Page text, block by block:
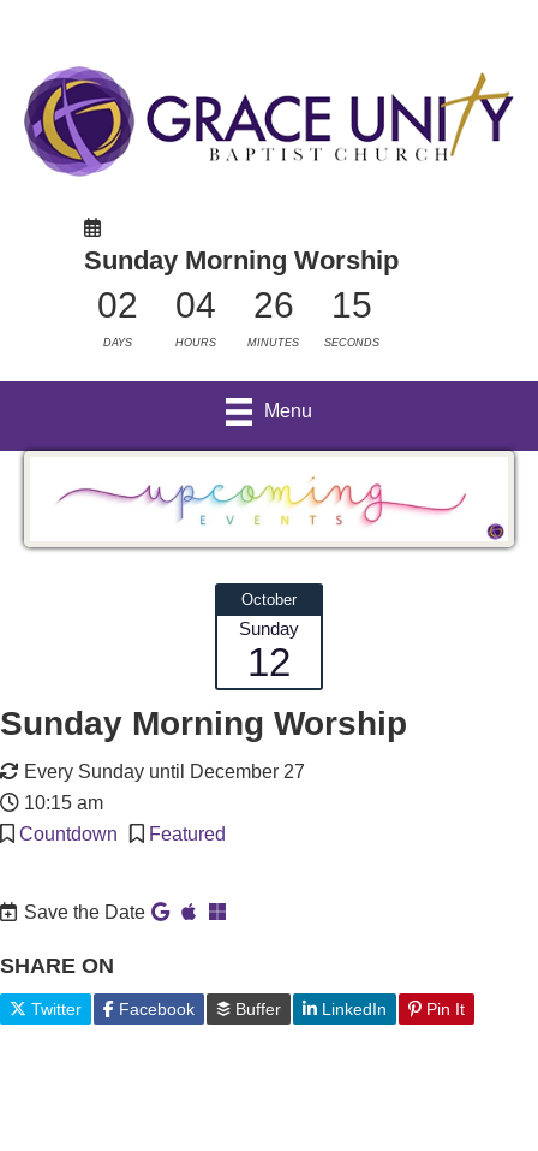
Sunday Morning Worship
02 04 26 15
DAYS HOURS MINUTES SECONDS
Menu
October
Sunday
12
Sunday Morning Worship
Every Sunday until December 27
10:15 am
Countdown
Featured
Save the Date
SHARE ON
Twitter Facebook Buffer LinkedIn Pin It